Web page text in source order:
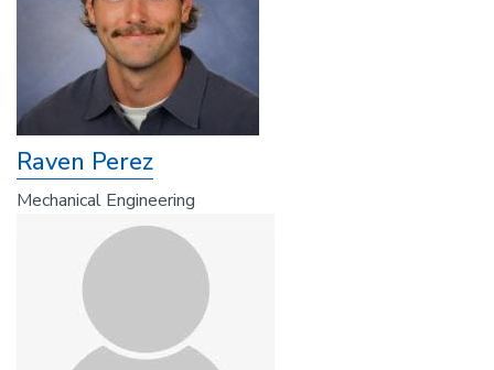
Raven Perez
Mechanical Engineering